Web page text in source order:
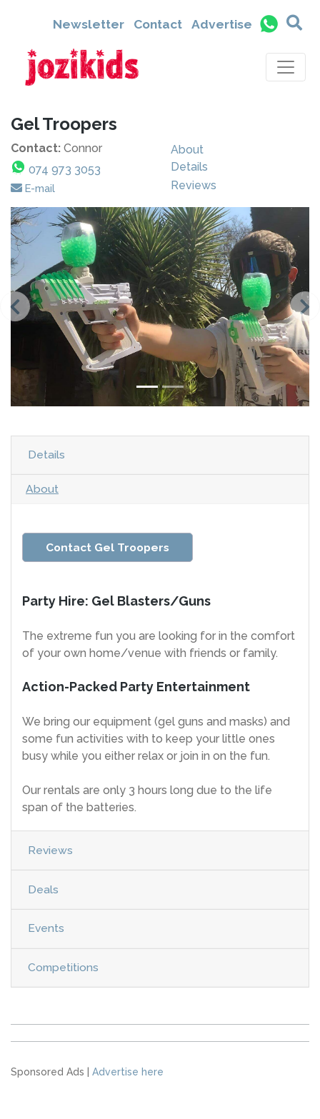
Newsletter Contact Advertise
Gel Troopers
Contact: Connor
074 973 3053
E-mail
About
Details
Reviews
Details
About
Contact Gel Troopers
Party Hire: Gel Blasters/Guns
The extreme fun you are looking for in the comfort
of your own home/venue with friends or family.
Action-Packed Party Entertainment
We bring our equipment (gel guns and masks) and
some fun activities with to keep your little ones
busy while you either relax or join in on the fun.
Our rentals are only 3 hours long due to the life
span of the batteries.
Reviews
Deals
Events
Competitions
Sponsored Ads | Advertise here